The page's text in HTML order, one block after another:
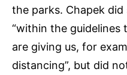
the parks. Chapek
“within the guidelines
are giving us, for
distancing”, but did